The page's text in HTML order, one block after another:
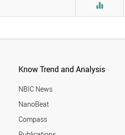

Know Trend and Analysis
NBIC News
NanoBeat
Compass